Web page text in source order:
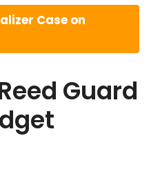
Case on
Guard